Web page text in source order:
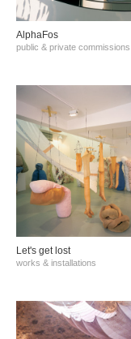
AlphaFos
public & private commissions
Let's get lost
works & installations